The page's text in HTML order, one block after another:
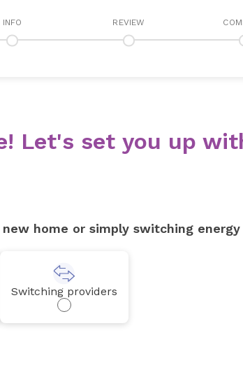
INFO REVIEW
Let's set you up
home or simply switching energy
Switching providers